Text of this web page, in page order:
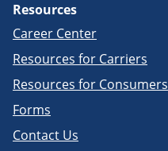
Resources
Career Center
Resources for Carriers
Resources for Consumers
Forms
Contact Us